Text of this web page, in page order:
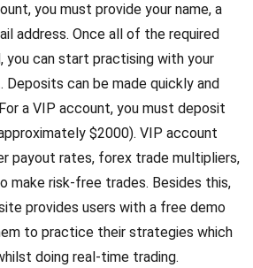
you must provide your name, a
address. Once all of the required
you can start practising with your
Deposits can be made quickly and
a VIP account, you must deposit
$2000). VIP account
payout rates, forex trade multipliers,
make risk-free trades. Besides this,
provides users with a free demo
to practice their strategies which
doing real-time trading.